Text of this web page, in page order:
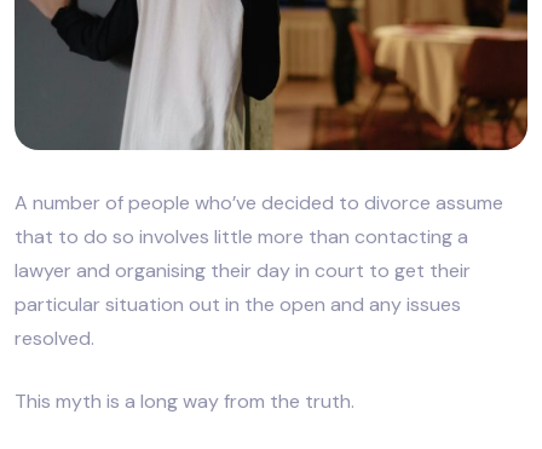
A number of people who’ve decided to divorce assume
that to do so involves little more than contacting a
lawyer and organising their day in court to get their
particular situation out in the open and any issues
resolved.
This myth is a long way from the truth.